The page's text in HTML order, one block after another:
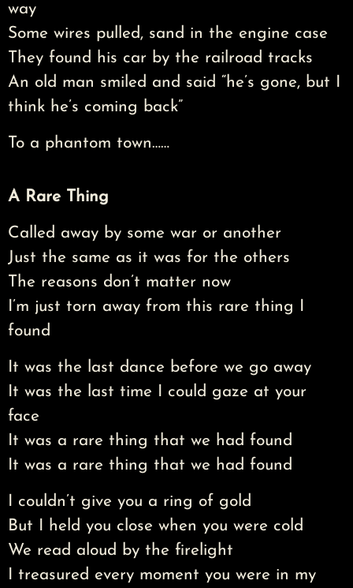
way
Some wires pulled, sand in the engine case
They found his car by the railroad tracks
An old man smiled and said “he’s gone, but I
think he’s coming back”
To a phantom town……
A Rare Thing
Called away by some war or another
Just the same as it was for the others
The reasons don’t matter now
I’m just torn away from this rare thing I
found
It was the last dance before we go away
It was the last time I could gaze at your
face
It was a rare thing that we had found
It was a rare thing that we had found
I couldn’t give you a ring of gold
But I held you close when you were cold
We read aloud by the firelight
I treasured every moment you were in my